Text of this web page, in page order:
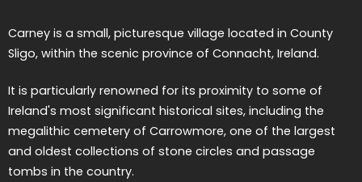
Carney is a small, picturesque village located in County
Sligo, within the scenic province of Connacht, Ireland.
It is particularly renowned for its proximity to some of
Ireland's most significant historical sites, including the
megalithic cemetery of Carrowmore, one of the largest
and oldest collections of stone circles and passage
tombs in the country.